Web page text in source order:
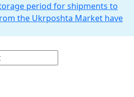
period for shipments to
the Ukrposhta Market have